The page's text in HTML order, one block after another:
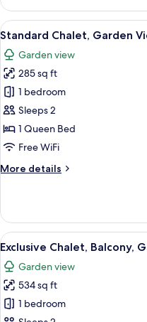
Chalet,
Balcony,
Garden
View
View
all
photos
for
Standard
Chalet,
Garden
View
7
Standard Chalet, Garden
Garden view
285 sq ft
1 bedroom
Sleeps 2
1 Queen Bed
Free WiFi
More details
More
Chalet,
Garden
View
View
all
photos
for
Exclusive
8
Exclusive Chalet, Balcony,
Garden view
534 sq ft
1 bedroom